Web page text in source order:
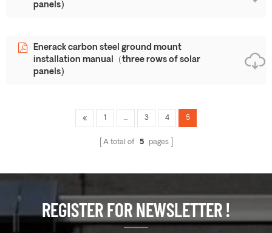
panels)
Enerack carbon steel ground mount
installation manual（three rows of solar
panels)
1 ... 3 4 5
A total of 5 pages
REGISTER FOR NEWSLETTER !